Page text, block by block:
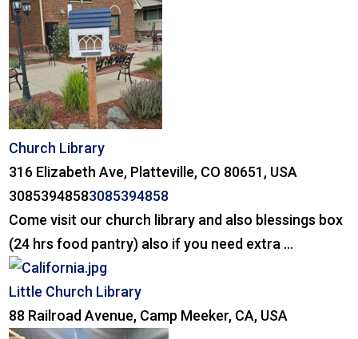
Church Library
316 Elizabeth Ave, Platteville, CO 80651, USA
30853948583085394858
Come visit our church library and also blessings box
(24 hrs food pantry) also if you need extra ...
Little Church Library
88 Railroad Avenue, Camp Meeker, CA, USA